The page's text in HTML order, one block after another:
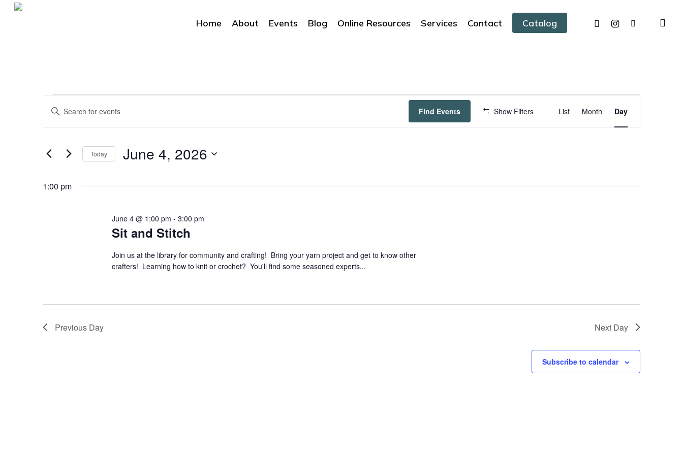
Skip
Hit enter to search or ESC to close
Home About Events Blog Online Resources Services Contact Catalog facebookinstagram
tiktok
Events
for
June
4,
Events
Search
Navigation
Enter
for
Keyword.
Find Events Show Filters
Views
Navigation
List Month Day
Today June 4, 2026
date.
1:00 pm
Sit and Stitch
June 4 @ 1:00 pm - 3:00 pm
Join us at the library for community and crafting! Bring your yarn project and get to know other
crafters! Learning how to knit or crochet? You'll find some seasoned experts...
Previous Day Next Day
Subscribe to calendar